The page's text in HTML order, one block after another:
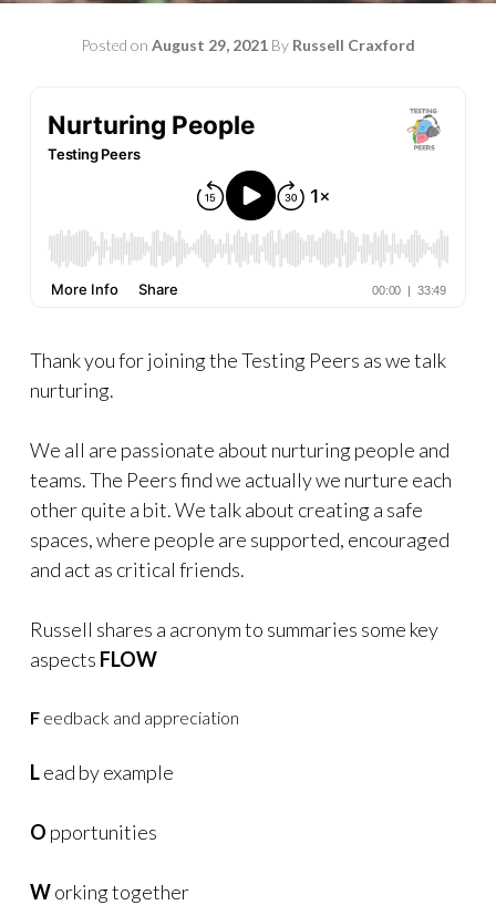
Posted on August 29, 2021 By Russell Craxford
Thank you for joining the Testing Peers as we talk
nurturing.
We all are passionate about nurturing people and
teams. The Peers find we actually we nurture each
other quite a bit. We talk about creating a safe
spaces, where people are supported, encouraged
and act as critical friends.
Russell shares a acronym to summaries some key
aspects FLOW
F eedback and appreciation
Lead by example
O pportunities
Working together